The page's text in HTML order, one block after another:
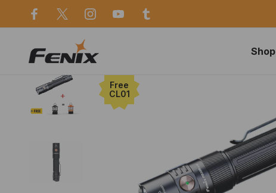
in Sydney Same day dispatch before 2pm
Shop
Home Deals
Free
CL01